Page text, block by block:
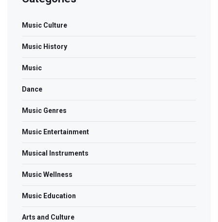
Music Culture
Music History
Music
Dance
Music Genres
Music Entertainment
Musical Instruments
Music Wellness
Music Education
Arts and Culture